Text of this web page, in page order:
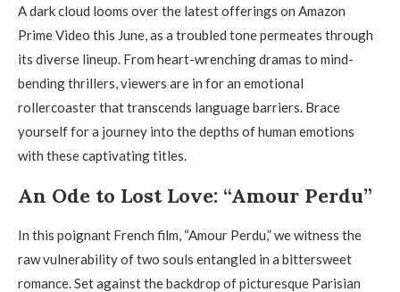
A dark cloud looms over the latest offerings on Amazon
Prime Video this June, as a troubled tone permeates through
its diverse lineup. From heart-wrenching dramas to mind-
bending thrillers, viewers are in for an emotional
rollercoaster that transcends language barriers. Brace
yourself for a journey into the depths of human emotions
with these captivating titles.
An Ode to Lost Love: “Amour Perdu”
In this poignant French film, “Amour Perdu,” we witness the
raw vulnerability of two souls entangled in a bittersweet
romance. Set against the backdrop of picturesque Parisian